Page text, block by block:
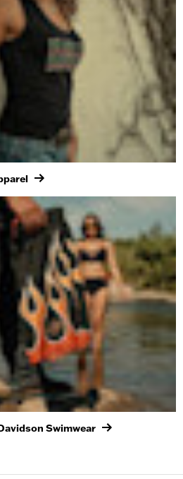
Swimwear